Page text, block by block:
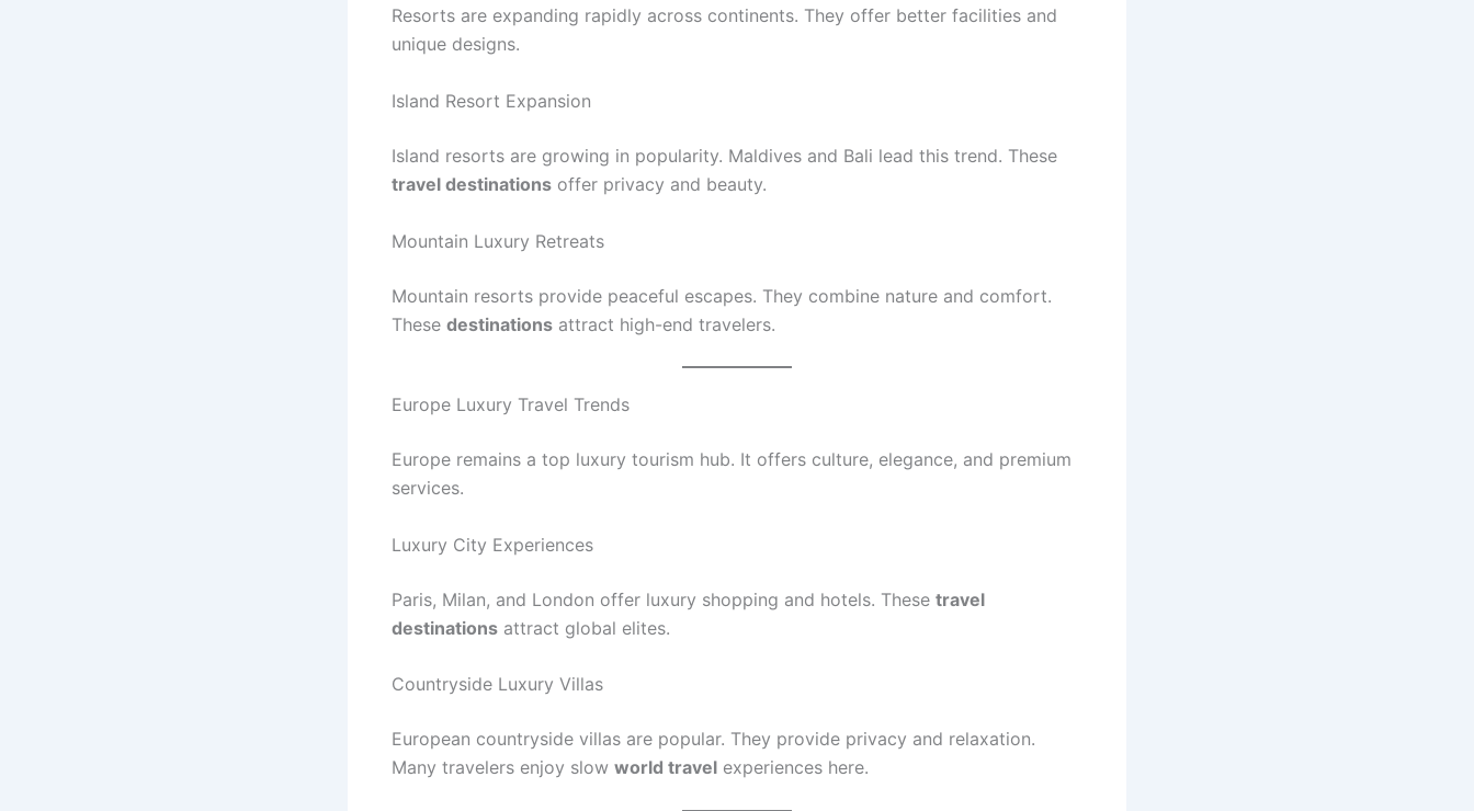
Resorts are expanding rapidly across continents. They offer better facilities and
unique designs.
Island Resort Expansion
Island resorts are growing in popularity. Maldives and Bali lead this trend. These
travel destinations offer privacy and beauty.
Mountain Luxury Retreats
Mountain resorts provide peaceful escapes. They combine nature and comfort.
These destinations attract high-end travelers.
Europe Luxury Travel Trends
Europe remains a top luxury tourism hub. It offers culture, elegance, and premium
services.
Luxury City Experiences
Paris, Milan, and London offer luxury shopping and hotels. These travel
destinations attract global elites.
Countryside Luxury Villas
European countryside villas are popular. They provide privacy and relaxation.
Many travelers enjoy slow world travel experiences here.